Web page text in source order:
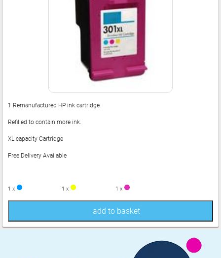
1 Remanufactured HP ink cartridge
Refilled to contain more ink.
XL capacity Cartridge
Free Delivery Available
1 x 1 x 1 x
add to basket